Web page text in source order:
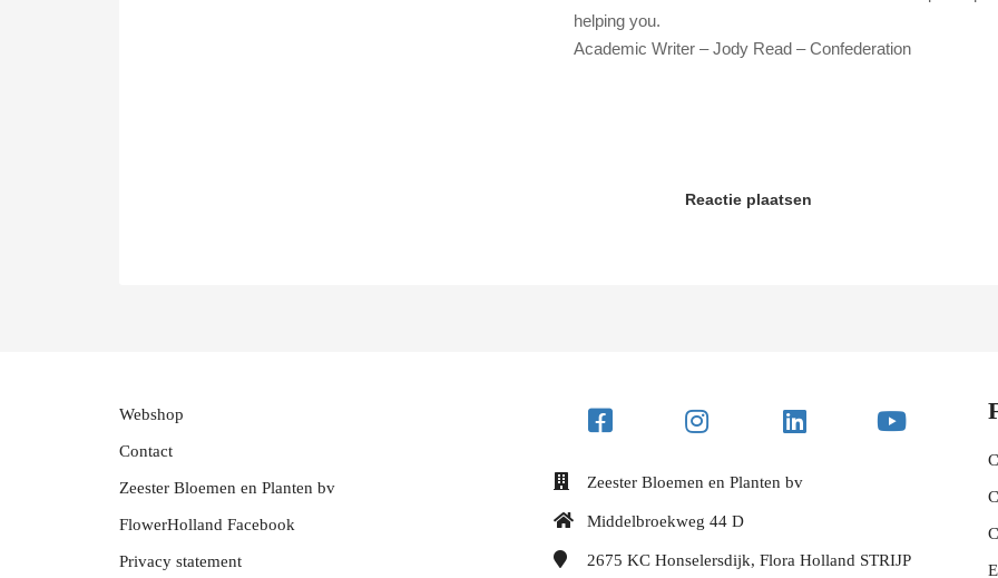
helping you.
Academic Writer – Jody Read – Confederation
Reactie plaatsen
Webshop
Contact
Zeester Bloemen en Planten bv
FlowerHolland Facebook
Privacy statement
Zeester Bloemen en Planten bv
Middelbroekweg 44 D
2675 KC Honselersdijk, Flora Holland STRIJP